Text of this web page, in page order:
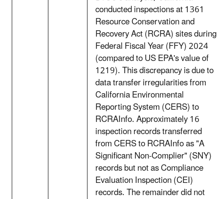
conducted inspections at 1361
Resource Conservation and
Recovery Act (RCRA) sites during
Federal Fiscal Year (FFY) 2024
(compared to US EPA's value of
1219). This discrepancy is due to
data transfer irregularities from
California Environmental
Reporting System (CERS) to
RCRAInfo. Approximately 16
inspection records transferred
from CERS to RCRAInfo as "A
Significant Non-Complier" (SNY)
records but not as Compliance
Evaluation Inspection (CEI)
records. The remainder did not